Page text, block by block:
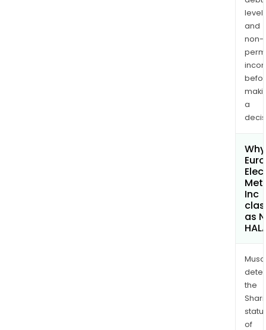
and
non-
a
Inc
as
the
of